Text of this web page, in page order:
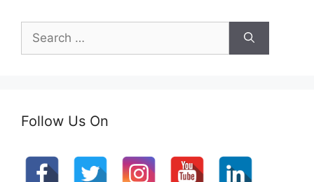
for:
Follow Us On